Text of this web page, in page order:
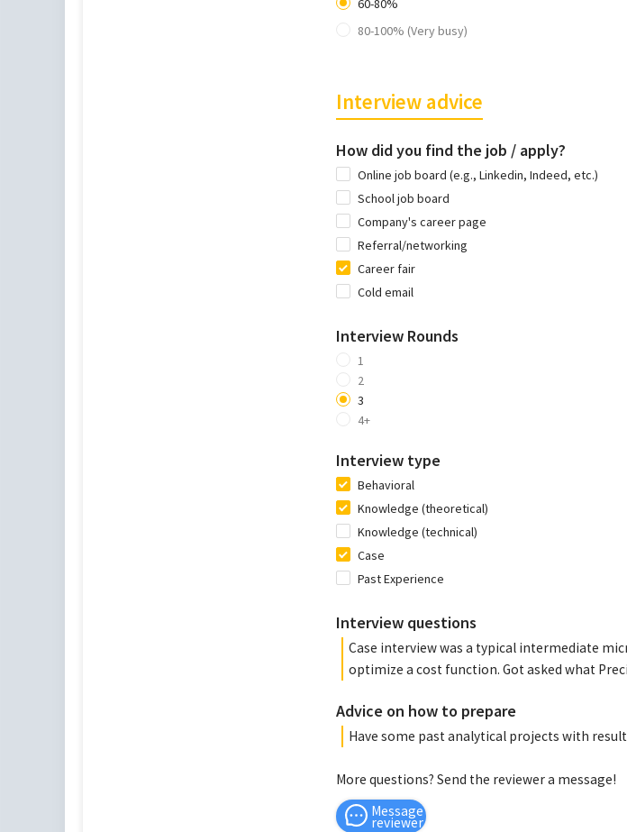
80-100% (Very busy)
Interview advice
How did you find the job / apply?
Online job board (e.g., Linkedin, Indeed, etc.)
School job board
Company's career page
Referral/networking
Career fair
Cold email
Interview Rounds
1
2
3
4+
Interview type
Behavioral
Knowledge (theoretical)
Knowledge (technical)
Case
Past Experience
Interview questions
Case interview was a typical intermediate
optimize a cost function. Got asked what
Advice on how to prepare
Have some past analytical projects with
More questions? Send the reviewer a message!
Message
reviewer